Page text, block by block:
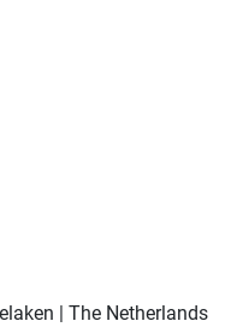
| The Netherlands